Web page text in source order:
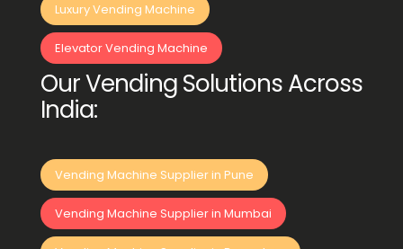
Luxury Vending Machine
Elevator Vending Machine
Our Vending Solutions Across
India:
Vending Machine Supplier in Pune
Vending Machine Supplier in Mumbai